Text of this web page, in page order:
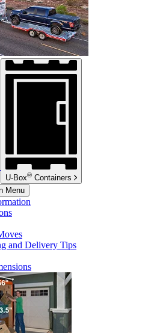
U-Box® Containers
Menu
and Delivery Tips